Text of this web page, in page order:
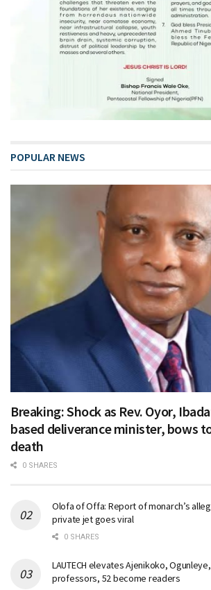
POPULAR NEWS
Breaking: Shock as Rev. Oyor,
based deliverance minister, bows
death
0 SHARES
Olofa of Offa: Report of monarch’s
private jet goes viral
0 SHARES
LAUTECH elevates Ajenikoko,
professors, 52 become readers